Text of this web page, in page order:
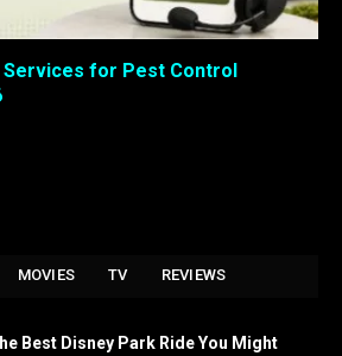
Services for Pest Control
MOVIES TV REVIEWS
Best Disney Park Ride You Might